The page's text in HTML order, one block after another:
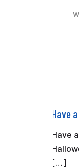
Have
Have
[…]